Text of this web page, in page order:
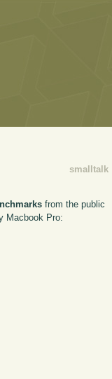
smalltalk
from the public
Macbook Pro: